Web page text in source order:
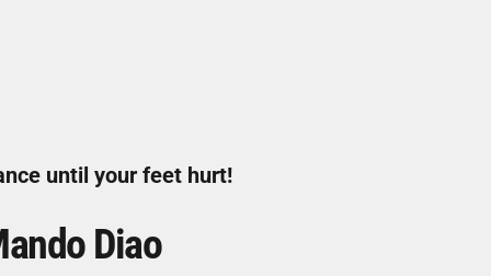
until your feet hurt!
Diao